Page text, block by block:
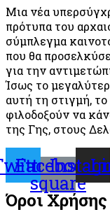
Μια νέα
πρότυπα του
σύμπλεγμα
που θα
για την
Ίσως το
αυτή τη στιγμή,
φιλοδοξούν να
της Γης, στους
Facebook-
square
Όροι Χρήσης